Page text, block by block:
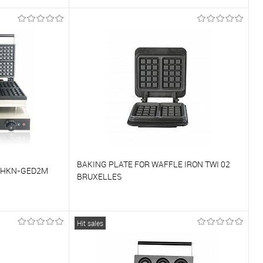
On Order
GED2M
BAKING PLATE FOR WAFFLE IRON TWI 02
BRUXELLES
To compare
On Order
Hit sales